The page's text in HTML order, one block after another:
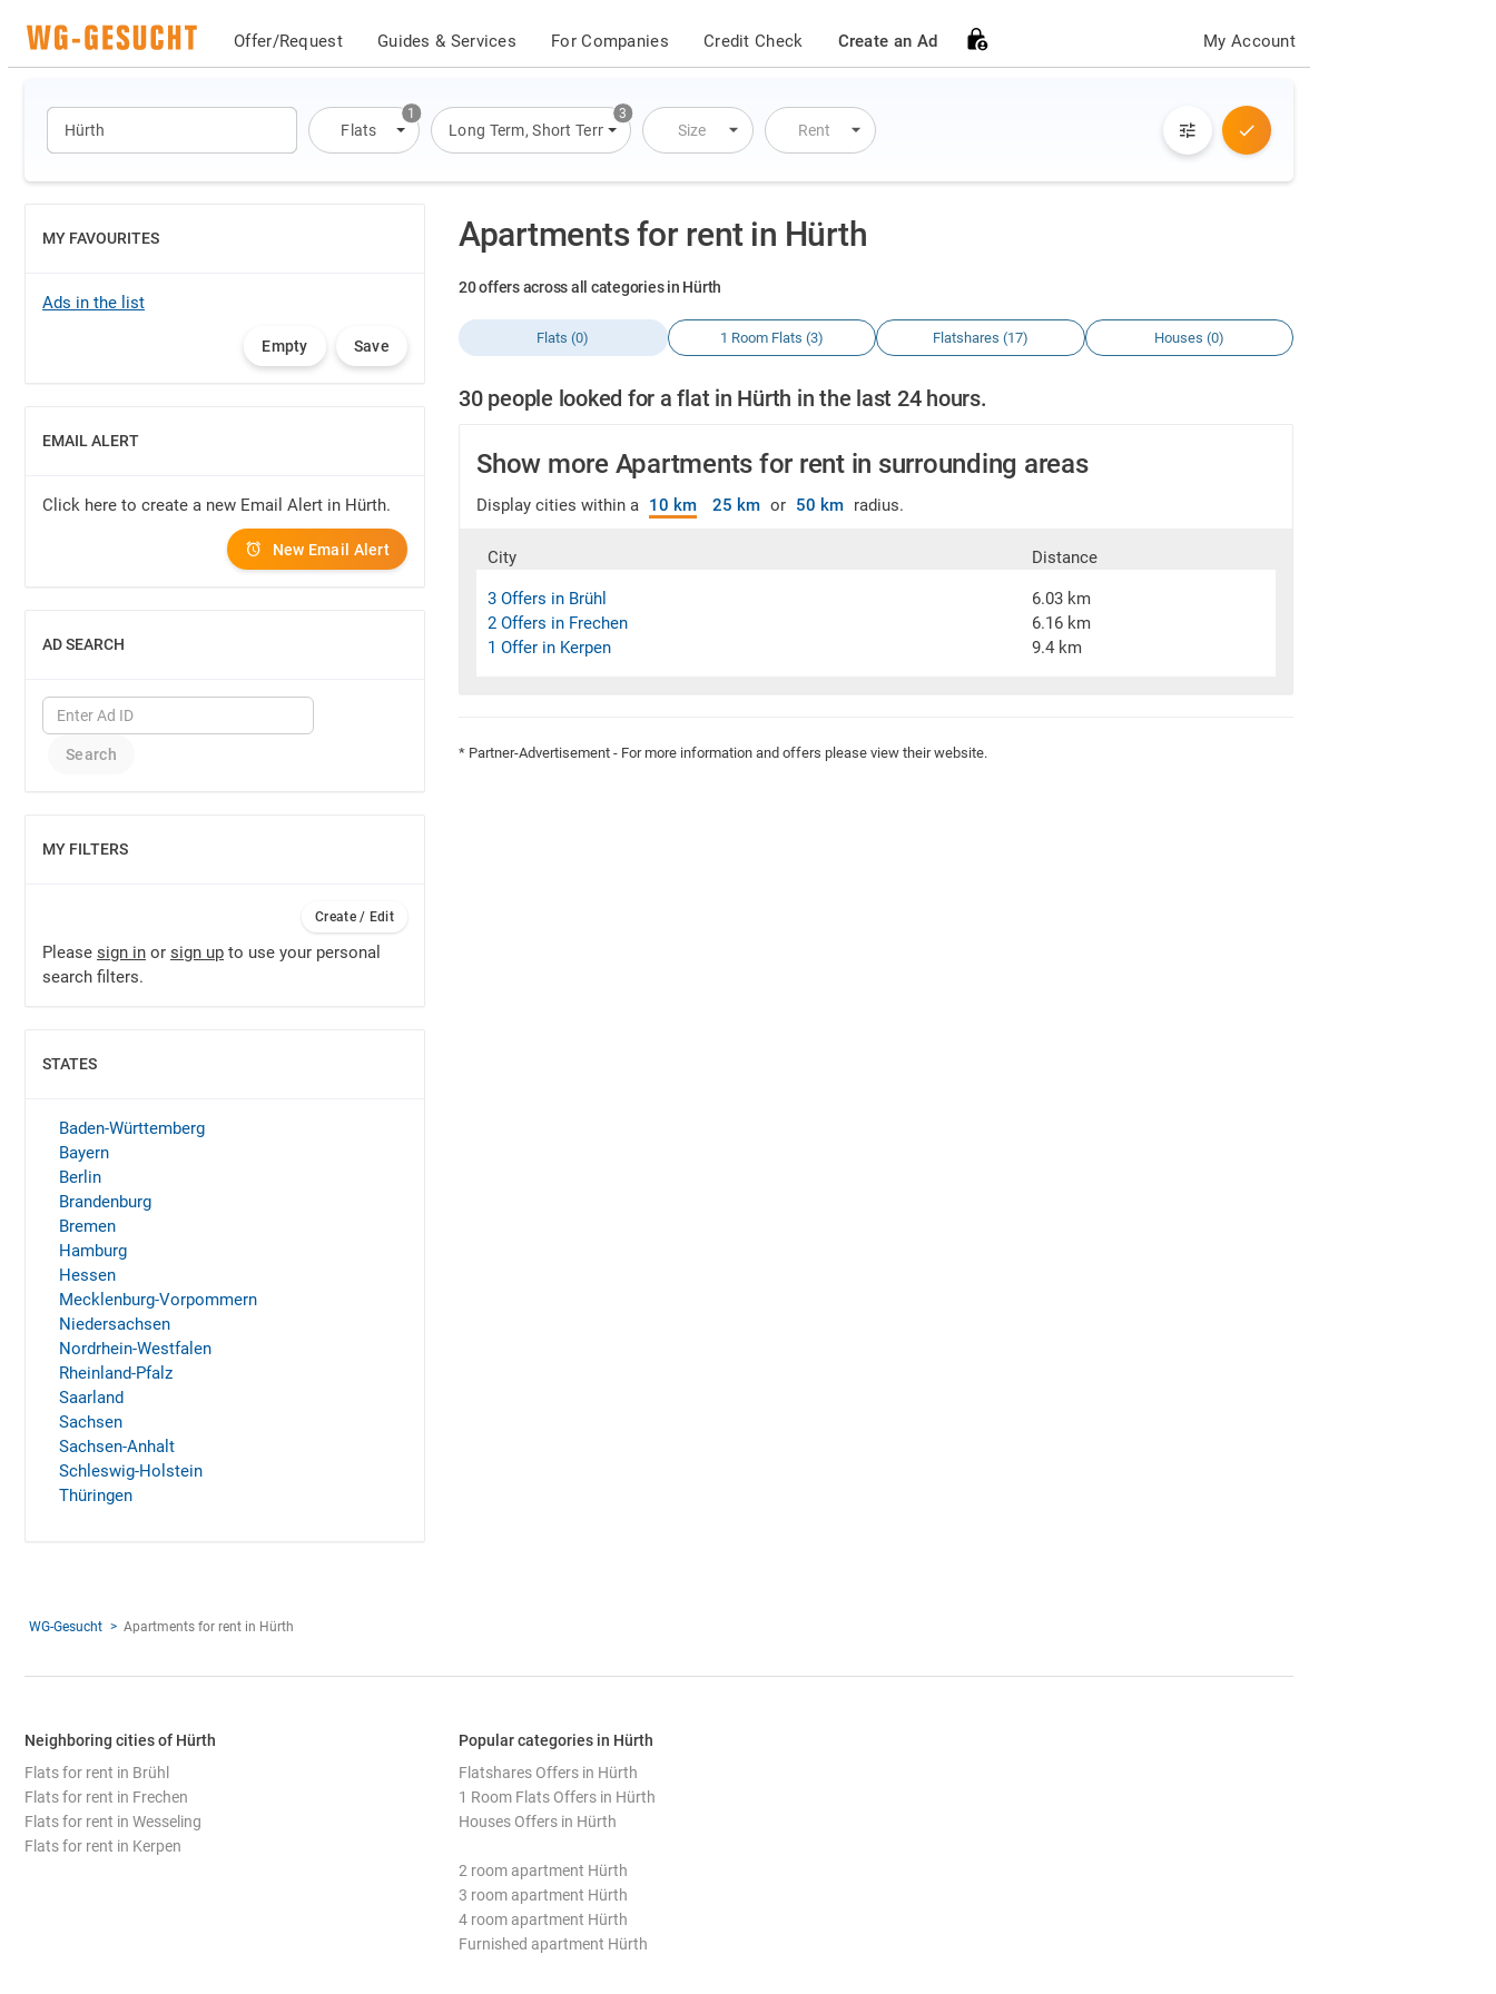
Offer/Request Guides & Services For Companies Credit Check Create an Ad My Account
1
Flats
3
Long Term,Short Term, Overnight Stay
Size Rent
Apartments for rent in Hürth
20 offers across all categories in Hürth
Flats (0) 1 Room Flats (3) Flatshares (17) Houses (0)
30 people looked for a flat in Hürth in the last 24 hours.
Show more Apartments for rent in surrounding areas
Display cities within a 10 km 25 km or 50 km radius.
City Distance
3 Offers in Brühl
6.03 km
2 Offers in Frechen
6.16 km
1 Offer in Kerpen
9.4 km
* Partner-Advertisement - For more information and offers please view their website.
MY FAVOURITES
SHOW
Ads in the list
Empty Save
EMAIL ALERT
SHOW
Click here to create a new Email Alert in Hürth.
New Email Alert
AD SEARCH
SHOW
MY FILTERS
SHOW
Create / Edit
Please sign in or sign up to use your personal
search filters.
STATES
SHOW
Baden-Württemberg
Bayern
Berlin
Brandenburg
Bremen
Hamburg
Hessen
Mecklenburg-Vorpommern
Niedersachsen
Nordrhein-Westfalen
Rheinland-Pfalz
Saarland
Sachsen
Sachsen-Anhalt
Schleswig-Holstein
Thüringen
WG-Gesucht Apartments for rent in Hürth
Neighboring cities of Hürth
Flats for rent in Brühl
Flats for rent in Frechen
Flats for rent in Wesseling
Flats for rent in Kerpen
Popular categories in Hürth
Flatshares Offers in Hürth
1 Room Flats Offers in Hürth
Houses Offers in Hürth
2 room apartment Hürth
3 room apartment Hürth
4 room apartment Hürth
Furnished apartment Hürth